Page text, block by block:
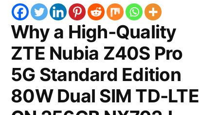
Why a High-Quality
ZTE Nubia Z40S Pro
5G Standard Edition
80W Dual SIM TD-LTE